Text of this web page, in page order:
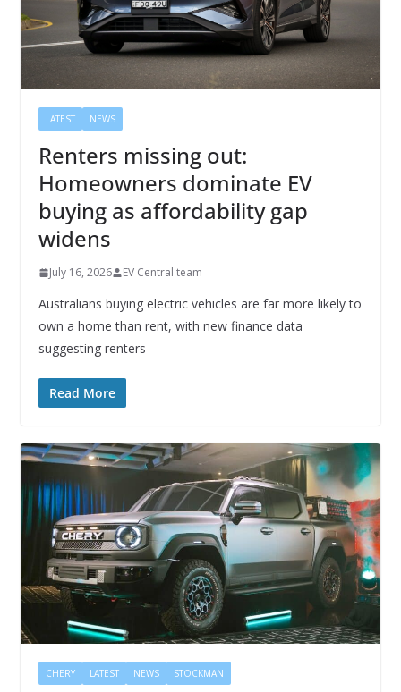
LATEST NEWS
Renters missing out:
Homeowners dominate EV
buying as affordability gap
widens
July 16, 2026 EV Central team
Australians buying electric vehicles are far more likely to
own a home than rent, with new finance data
suggesting renters
Read More
CHERY LATEST NEWS STOCKMAN